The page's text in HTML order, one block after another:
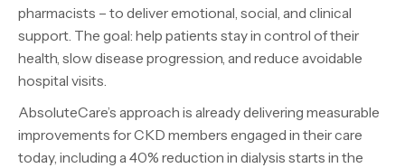
pharmacists – to deliver emotional, social, and clinical
support. The goal: help patients stay in control of their
health, slow disease progression, and reduce avoidable
hospital visits.
AbsoluteCare’s approach is already delivering measurable
improvements for CKD members engaged in their care
today, including a 40% reduction in dialysis starts in the